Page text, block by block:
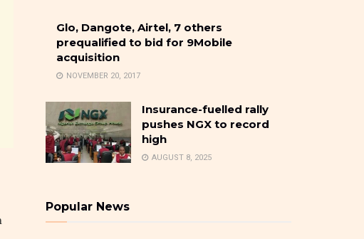
Glo, Dangote, Airtel, 7 others
prequalified to bid for 9Mobile
acquisition
NOVEMBER 20, 2017
Insurance-fuelled rally
pushes NGX to record
high
AUGUST 8, 2025
Popular News